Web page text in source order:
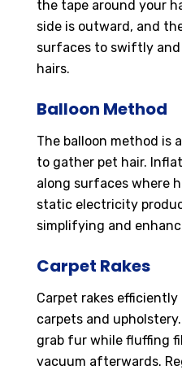
the tape around your
side is outward, and
surfaces to swiftly
hairs.
Balloon Method
The balloon method is
to gather pet hair.
along surfaces where
static electricity
simplifying and
Carpet Rakes
Carpet rakes
carpets and
grab fur while fluffing
vacuum afterwards.